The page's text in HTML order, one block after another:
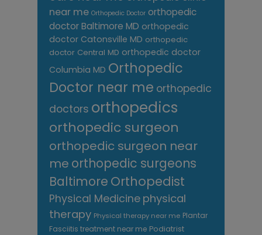
near me Orthopedic Doctor orthopedic
doctor Baltimore MD orthopedic
doctor Catonsville MD orthopedic
doctor Central MD orthopedic doctor
Columbia MD Orthopedic
Doctor near me orthopedic
doctors orthopedics
orthopedic surgeon
orthopedic surgeon near
me orthopedic surgeons
Baltimore Orthopedist
Physical Medicine physical
therapy Physical therapy near me Plantar
Fasciitis treatment near me Podiatrist